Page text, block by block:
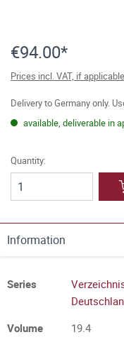
€94.00*
Prices incl. VAT, if
Delivery to Germany only.
available, deliverable in
Quantity:
Information
Series
Volume
19.4